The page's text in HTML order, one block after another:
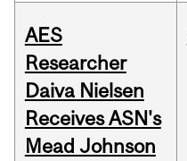
AES
Researcher
Daiva Nielsen
Receives ASN's
Mead Johnson